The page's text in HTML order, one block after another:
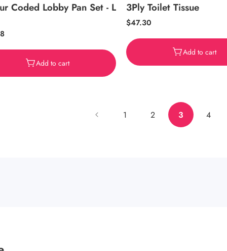
Coded Lobby Pan Set - L
Add to cart
3Ply Toilet Tissue
Regular
$47.30
Add to cart
1 2 3 4